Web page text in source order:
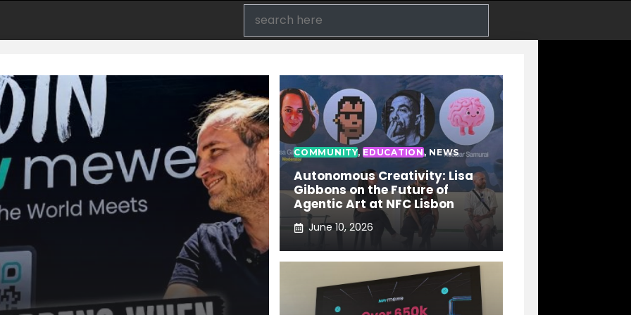
COMMUNITY, EDUCATION, NEWS
Autonomous Creativity: Lisa
Gibbons on the Future of
Agentic Art at NFC Lisbon
June 10, 2026